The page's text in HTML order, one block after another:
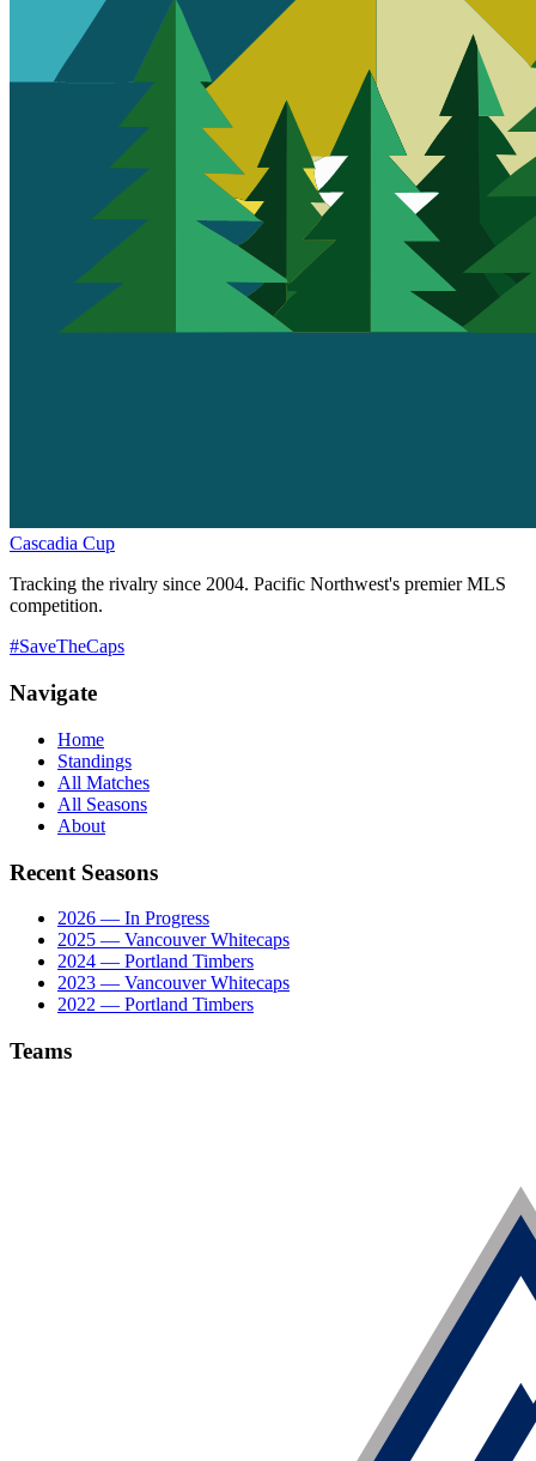
Cascadia Cup
Tracking the rivalry since 2004. Pacific Northwest's premier MLS
competition.
#SaveTheCaps
Navigate
Home
Standings
All Matches
All Seasons
About
Recent Seasons
2026 — In Progress
2025 — Vancouver Whitecaps
2024 — Portland Timbers
2023 — Vancouver Whitecaps
2022 — Portland Timbers
Teams